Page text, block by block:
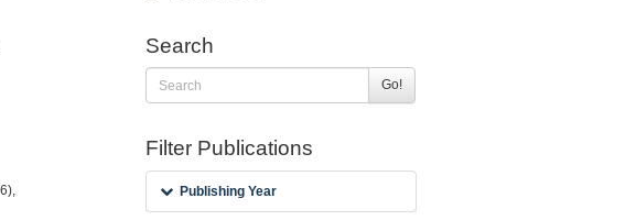
Search
Go!
Filter Publications
Publishing Year